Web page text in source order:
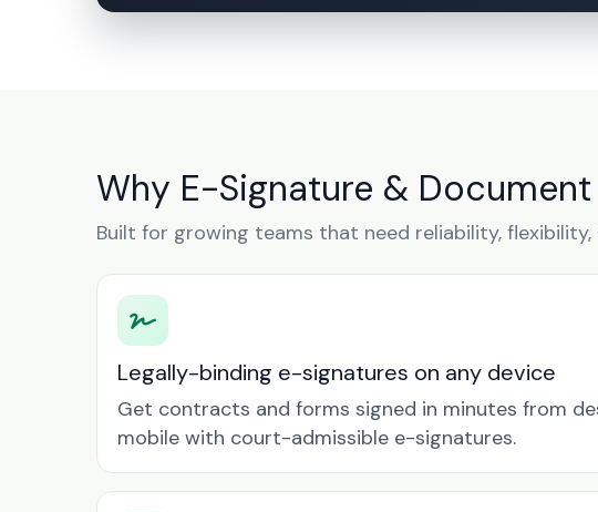
Why E-Signature &
Built for growing teams that need reliability,
Legally-binding e-signatures on any device
Get contracts and forms signed in minutes from
mobile with court-admissible e-signatures.